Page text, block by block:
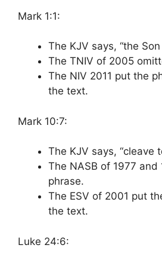
Mark 1:1:
The KJV says, “the
The TNIV of 2005
The NIV 2011 put the
the text.
Mark 10:7:
The KJV says, “cleave
The NASB of 1977
phrase.
The ESV of 2001 put
the text.
Luke 24:6: